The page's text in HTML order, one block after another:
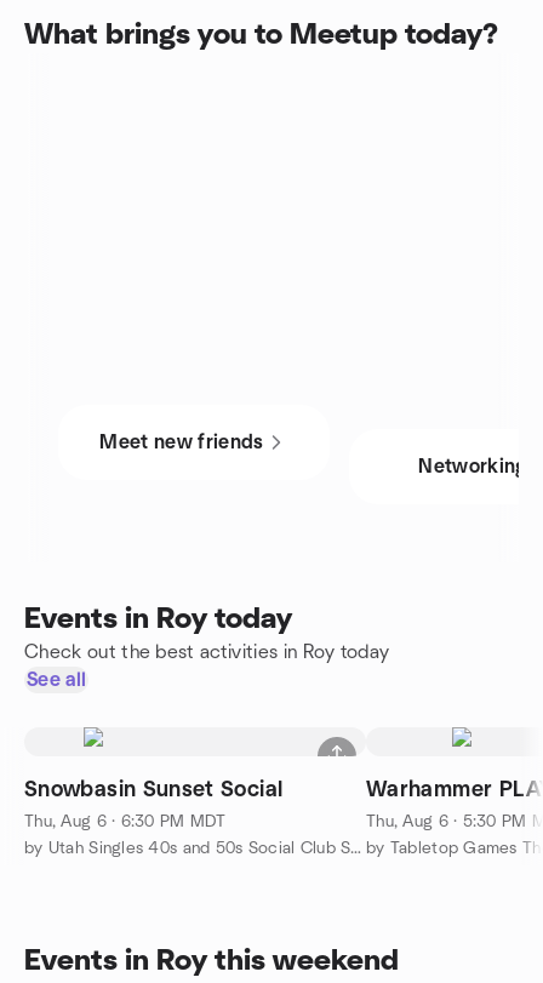
What brings you to Meetup today?
Meet new friends
Networking
Events in Roy today
Check out the best activities in Roy today
See all
Snowbasin Sunset Social
Thu, Aug 6 · 6:30 PM MDT
by Utah Singles 40s and 50s Social Club SLC
Warhammer
Thu, Aug 6 · 5:30 PM
by Tabletop Games
Events in Roy this weekend